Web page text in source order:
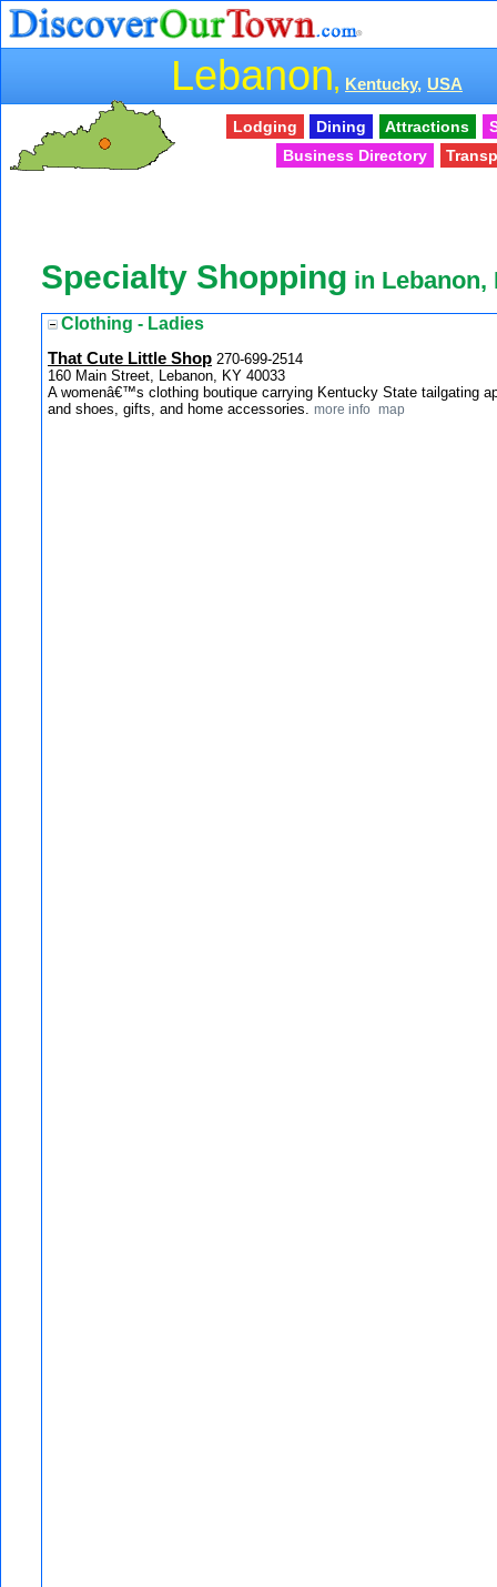
Lebanon, Kentucky, USA
Lodging Dining Attractions
Business Directory
Specialty Shopping in Lebanon,
Clothing - Ladies
That Cute Little Shop 270-699-2514
160 Main Street, Lebanon, KY 40033
A womenâ€™s clothing boutique carrying Kentucky State tailgating
and shoes, gifts, and home accessories. more info map